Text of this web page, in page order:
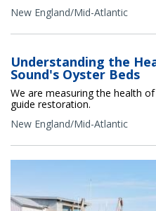
New England/Mid-Atlantic
Understanding the
Sound's Oyster Beds
We are measuring the health
guide restoration.
New England/Mid-Atlantic